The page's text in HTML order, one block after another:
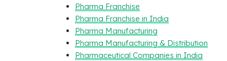
Pharma Franchise
Pharma Franchise in India
Pharma Manufacturing
Pharma Manufacturing & Distribution
Pharmaceutical Companies in India